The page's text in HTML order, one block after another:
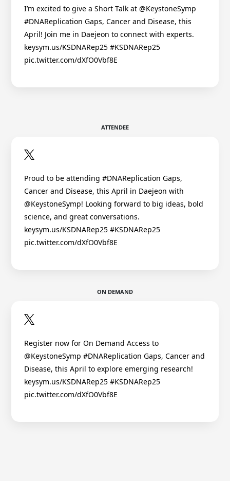
I’m excited to give a Short Talk at @KeystoneSymp
#DNAReplication Gaps, Cancer and Disease, this
April! Join me in Daejeon to connect with experts.
keysym.us/KSDNARep25 #KSDNARep25
pic.twitter.com/dXfO0Vbf8E
ATTENDEE
Proud to be attending #DNAReplication Gaps,
Cancer and Disease, this April in Daejeon with
@KeystoneSymp! Looking forward to big ideas, bold
science, and great conversations.
keysym.us/KSDNARep25 #KSDNARep25
pic.twitter.com/dXfO0Vbf8E
ON DEMAND
Register now for On Demand Access to
@KeystoneSymp #DNAReplication Gaps, Cancer and
Disease, this April to explore emerging research!
keysym.us/KSDNARep25 #KSDNARep25
pic.twitter.com/dXfO0Vbf8E